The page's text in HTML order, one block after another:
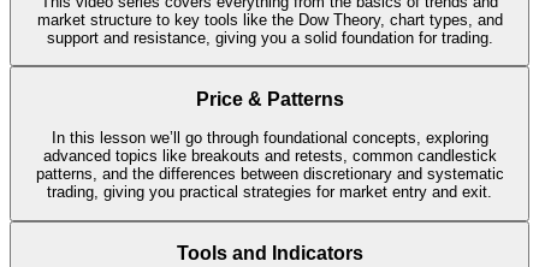
market structure to key tools like the Dow Theory, chart types, and
support and resistance, giving you a solid foundation for trading.
Price & Patterns
In this lesson we’ll go through foundational concepts, exploring
advanced topics like breakouts and retests, common candlestick
patterns, and the differences between discretionary and systematic
trading, giving you practical strategies for market entry and exit.
Tools and Indicators